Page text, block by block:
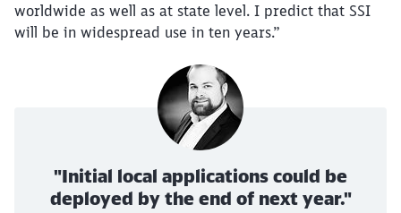
worldwide as well as at state level. I predict that SSI
will be in widespread use in ten years.”
"Initial local applications could be
deployed by the end of next year."